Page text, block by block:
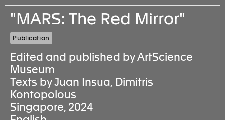
"MARS: The Red Mirror"
Publication
Edited and published by ArtScience
Museum
Texts by Juan Insua, Dimitris
Kontopolous
Singapore, 2024